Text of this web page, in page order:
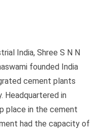
India, Shree S N N
founded India
cement plants
Headquartered in
place in the cement
had the capacity of